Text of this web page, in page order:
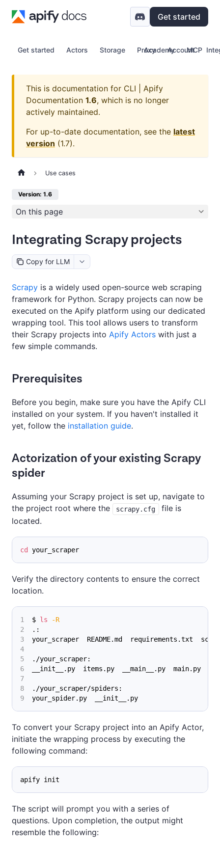
Get started
Get started Actors Storage Proxy Account
Academy MCP
This is documentation for CLI | Apify
Documentation 1.6, which is no longer
actively maintained.
For up-to-date documentation, see the latest
version (1.7).
Use cases
Version: 1.6
On this page
Integrating Scrapy projects
Copy for LLM
Scrapy is a widely used open-source web scraping
framework for Python. Scrapy projects can now be
executed on the Apify platform using our dedicated
wrapping tool. This tool allows users to transform
their Scrapy projects into Apify Actors with just a
few simple commands.
Prerequisites
Before you begin, make sure you have the Apify CLI
installed on your system. If you haven't installed it
yet, follow the installation guide.
Actorization of your existing Scrapy
spider
Assuming your Scrapy project is set up, navigate to
the project root where the
scrapy.cfg
file is
located.
cd your_scraper
Verify the directory contents to ensure the correct
location.
$ ls
-R
.:
your_scraper  README.md  requirements.txt
./your_scraper:
__init__.py  items.py  __main__.py  main.py
./your_scraper/spiders:
your_spider.py  __init__.py
To convert your Scrapy project into an Apify Actor,
initiate the wrapping process by executing the
following command:
apify init
The script will prompt you with a series of
questions. Upon completion, the output might
resemble the following: